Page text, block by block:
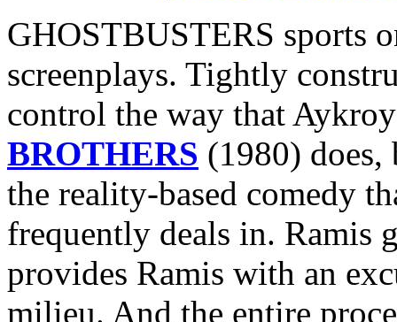
GHOSTBUSTERS sports
screenplays. Tightly
control the way that
BROTHERS (1980)
the reality-based comedy
frequently deals in. Ramis
provides Ramis with an
milieu. And the entire